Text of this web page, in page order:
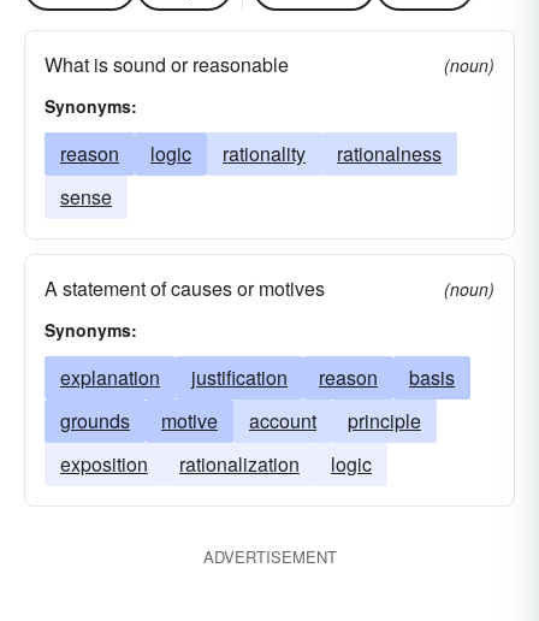
What is sound or reasonable
(noun)
Synonyms:
reason logic rationality
rationalness
sense
A statement of causes or motives
(noun)
Synonyms:
explanation justification reason
basis
grounds
motive account
principle
exposition
rationalization logic
ADVERTISEMENT